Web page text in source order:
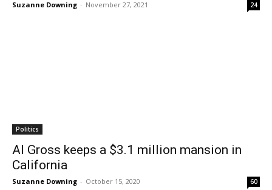
Suzanne Downing - November 27, 2021 24
Politics
Al Gross keeps a $3.1 million mansion in
California
Suzanne Downing - October 15, 2020 60